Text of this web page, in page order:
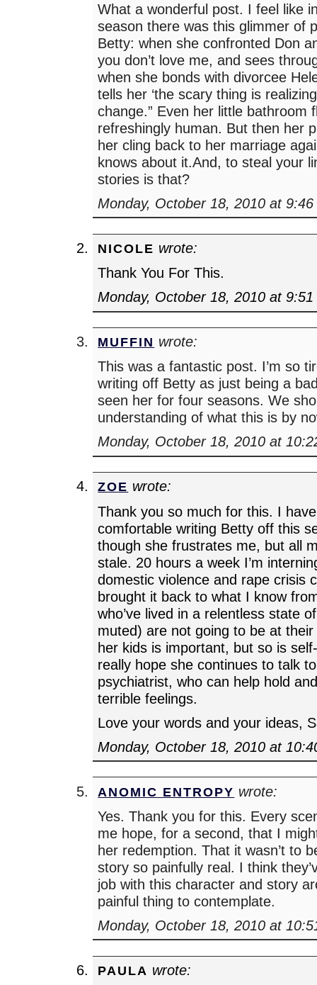
What a wonderful post. I feel like
season there was this glimmer of
Betty: when she confronted Don
you don’t love me, and sees
when she bonds with divorcee
tells her ‘the scary thing is
change.” Even her little bathroom
refreshingly human. But then her
her cling back to her marriage
knows about it.And, to steal your
stories is that?
Monday, October 18, 2010 at
NICOLE wrote:
Thank You For This.
Monday, October 18, 2010 at
MUFFIN wrote:
This was a fantastic post. I’m so
writing off Betty as just being a
seen her for four seasons. We
understanding of what this is by
Monday, October 18, 2010 at
ZOE wrote:
Thank you so much for this. I
comfortable writing Betty off this
though she frustrates me, but all
stale. 20 hours a week I’m
domestic violence and rape crisis
brought it back to what I know
who’ve lived in a relentless state
muted) are not going to be at
her kids is important, but so is
really hope she continues to talk
psychiatrist, who can help hold
terrible feelings.
Love your words and your ideas,
Monday, October 18, 2010 at
ANOMIC ENTROPY wrote:
Yes. Thank you for this. Every
me hope, for a second, that I
her redemption. That it wasn’t to
story so painfully real. I think
job with this character and story
painful thing to contemplate.
Monday, October 18, 2010 at
PAULA wrote: